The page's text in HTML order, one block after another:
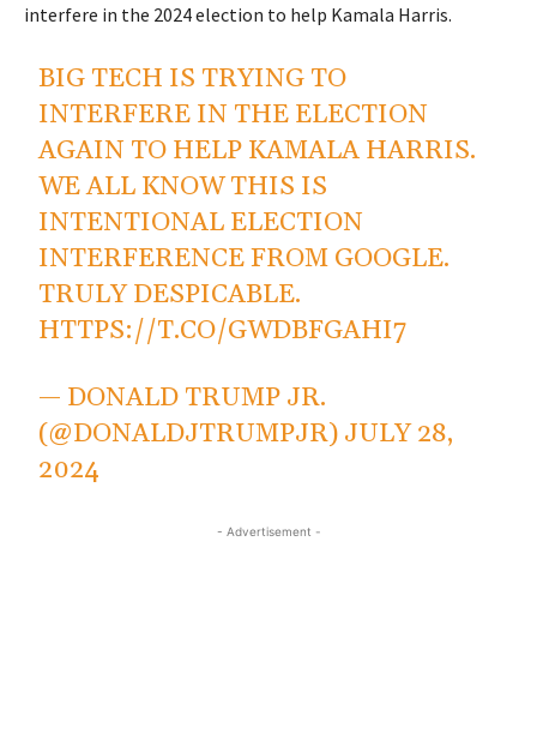
interfere in the 2024 election to help Kamala Harris.
BIG TECH IS TRYING TO
INTERFERE IN THE ELECTION
AGAIN TO HELP KAMALA HARRIS.
WE ALL KNOW THIS IS
INTENTIONAL ELECTION
INTERFERENCE FROM GOOGLE.
TRULY DESPICABLE.
HTTPS://T.CO/GWDBFGAHI7
— DONALD TRUMP JR.
(@DONALDJTRUMPJR) JULY 28,
2024
- Advertisement -